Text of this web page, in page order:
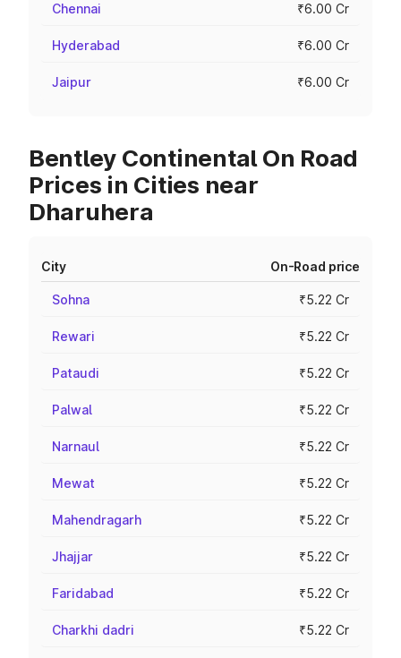
Chennai ₹6.00 Cr
Hyderabad ₹6.00 Cr
Jaipur ₹6.00 Cr
Bentley Continental On Road
Prices in Cities near
Dharuhera
City On-Road price
Sohna ₹5.22 Cr
Rewari ₹5.22 Cr
Pataudi ₹5.22 Cr
Palwal ₹5.22 Cr
Narnaul ₹5.22 Cr
Mewat ₹5.22 Cr
Mahendragarh ₹5.22 Cr
Jhajjar ₹5.22 Cr
Faridabad ₹5.22 Cr
Charkhi dadri ₹5.22 Cr